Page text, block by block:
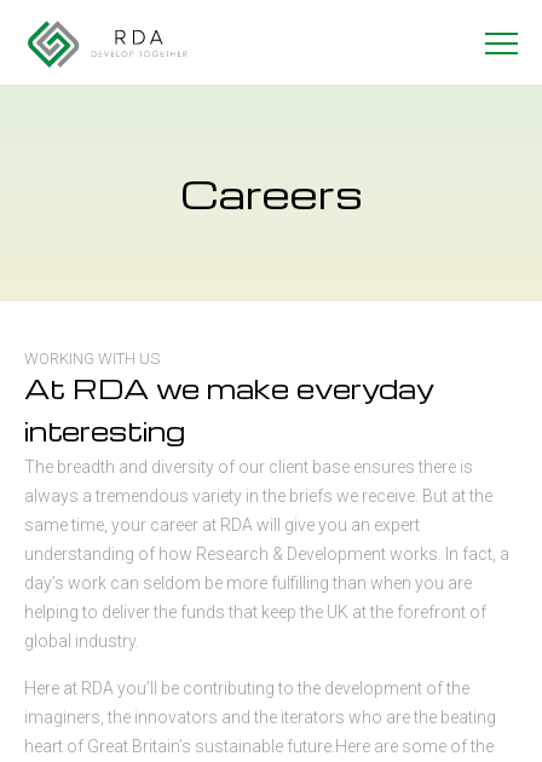
Careers
WORKING WITH US
At RDA we make everyday
interesting
The breadth and diversity of our client base ensures there is
always a tremendous variety in the briefs we receive. But at the
same time, your career at RDA will give you an expert
understanding of how Research & Development works. In fact, a
day’s work can seldom be more fulfilling than when you are
helping to deliver the funds that keep the UK at the forefront of
global industry.
Here at RDA you’ll be contributing to the development of the
imaginers, the innovators and the iterators who are the beating
heart of Great Britain’s sustainable future.Here are some of the